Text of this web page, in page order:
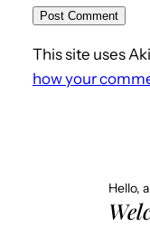
This site uses
how your
Hello,